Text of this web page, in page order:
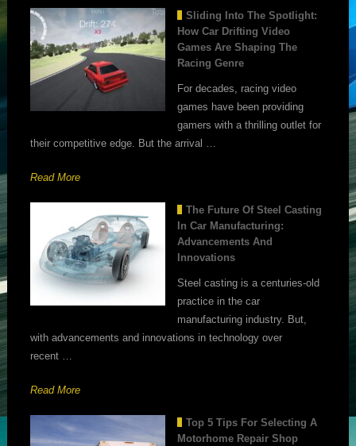
Sliding Into The Spotlight:
How Car Drifting Video
Games Are Shaping The
Racing Genre
For decades, racing video
games have been providing
gamers with a thrilling outlet for
their competitive edge. But the arrival …
Read More
The Future Of Steel Casting
In Car Manufacturing:
Advancements And
Innovations
Steel casting is a centuries-old
practice in the car
manufacturing industry. But,
with advancements and innovations in technology over
recent …
Read More
Top 5 Tips For Selecting A
Motorhome Repair Shop